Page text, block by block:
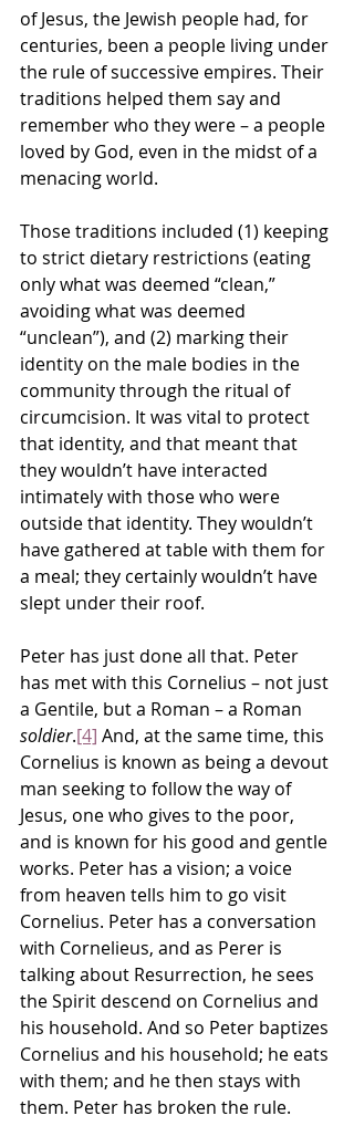
of Jesus, the Jewish people had, for
centuries, been a people living under
the rule of successive empires. Their
traditions helped them say and
remember who they were – a people
loved by God, even in the midst of a
menacing world.
Those traditions included (1) keeping
to strict dietary restrictions (eating
only what was deemed “clean,”
avoiding what was deemed
“unclean”), and (2) marking their
identity on the male bodies in the
community through the ritual of
circumcision. It was vital to protect
that identity, and that meant that
they wouldn’t have interacted
intimately with those who were
outside that identity. They wouldn’t
have gathered at table with them for
a meal; they certainly wouldn’t have
slept under their roof.
Peter has just done all that. Peter
has met with this Cornelius – not just
a Gentile, but a Roman – a Roman
soldier.[4] And, at the same time, this
Cornelius is known as being a devout
man seeking to follow the way of
Jesus, one who gives to the poor,
and is known for his good and gentle
works. Peter has a vision; a voice
from heaven tells him to go visit
Cornelius. Peter has a conversation
with Cornelieus, and as Perer is
talking about Resurrection, he sees
the Spirit descend on Cornelius and
his household. And so Peter baptizes
Cornelius and his household; he eats
with them; and he then stays with
them. Peter has broken the rule.